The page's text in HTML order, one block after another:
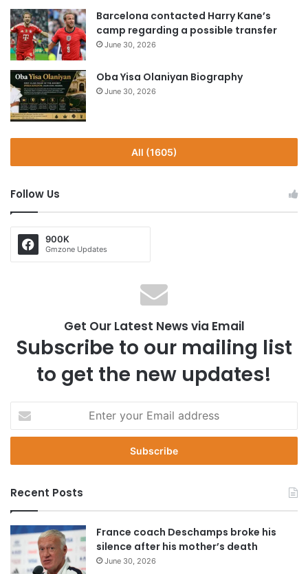
Barcelona contacted Harry Kane’s
camp regarding a possible transfer
June 30, 2026
Oba Yisa Olaniyan Biography
June 30, 2026
All (1605)
Follow Us
900K
Gmzone Updates
Get Our Latest News via Email
Subscribe to our mailing list
to get the new updates!
t
r
o
u
r
E
m
a
Recent Posts
France coach Deschamps broke his
silence after his mother’s death
June 30, 2026